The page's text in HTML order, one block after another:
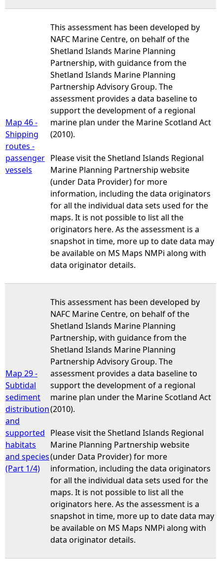
Map 46 -
Shipping
routes -
passenger
vessels
This assessment has been developed by
NAFC Marine Centre, on behalf of the
Shetland Islands Marine Planning
Partnership, with guidance from the
Shetland Islands Marine Planning
Partnership Advisory Group. The
assessment provides a data baseline to
support the development of a regional
marine plan under the Marine Scotland Act
(2010).
Please visit the Shetland Islands Regional
Marine Planning Partnership website
(under Data Provider) for more
information, including the data originators
for all the individual data sets used for the
maps. It is not possible to list all the
originators here. As the assessment is a
snapshot in time, more up to date data may
be available on MS Maps NMPi along with
data originator details.
Map 29 -
Subtidal
sediment
distribution
and
supported
habitats
and species
(Part 1/4)
This assessment has been developed by
NAFC Marine Centre, on behalf of the
Shetland Islands Marine Planning
Partnership, with guidance from the
Shetland Islands Marine Planning
Partnership Advisory Group. The
assessment provides a data baseline to
support the development of a regional
marine plan under the Marine Scotland Act
(2010).
Please visit the Shetland Islands Regional
Marine Planning Partnership website
(under Data Provider) for more
information, including the data originators
for all the individual data sets used for the
maps. It is not possible to list all the
originators here. As the assessment is a
snapshot in time, more up to date data may
be available on MS Maps NMPi along with
data originator details.